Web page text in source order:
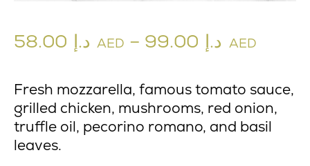
د.إ 58.00 AED – د.إ 99.00 AED
Fresh mozzarella, famous tomato sauce,
grilled chicken, mushrooms, red onion,
truffle oil, pecorino romano, and basil
leaves.